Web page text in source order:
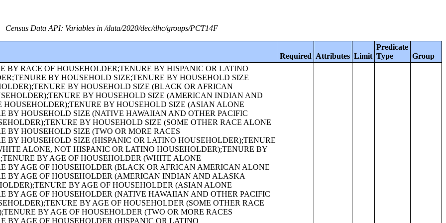
Census Data API: Variables in /data/2020/dec/dhc/groups/PCT14F
Required Attributes Limit
Predicate
Type
Group
HOUSEHOLDER);FAMILY TYPE BY PRESENCE AND AGE OF OWN CHILDREN (AMERICAN INDIAN AND ALASKA NATIVE ALONE HOUSEHOLDER);FAMILY TYPE BY PRESENCE AND AGE OF OWN CHILDREN (ASIAN ALONE HOUSEHOLDER);FAMILY TYPE BY PRESENCE AND AGE OF OWN CHILDREN (NATIVE HAWAIIAN AND OTHER PACIFIC ISLANDER ALONE HOUSEHOLDER);FAMILY TYPE BY PRESENCE AND AGE OF OWN CHILDREN (SOME OTHER RACE ALONE HOUSEHOLDER);FAMILY TYPE BY PRESENCE AND AGE OF OWN CHILDREN (TWO OR MORE RACES HOUSEHOLDER);FAMILY TYPE BY PRESENCE AND AGE OF OWN CHILDREN (HISPANIC OR LATINO HOUSEHOLDER);FAMILY TYPE BY PRESENCE AND AGE OF OWN CHILDREN (WHITE ALONE, NOT HISPANIC OR LATINO HOUSEHOLDER);AGE OF GRANDCHILDREN UNDER 18 YEARS LIVING WITH A GRANDPARENT HOUSEHOLDER;SEX BY SINGLE-YEAR AGE;SEX BY SINGLE-YEAR AGE (WHITE ALONE);SEX BY SINGLE-YEAR AGE (BLACK OR AFRICAN AMERICAN ALONE);SEX BY SINGLE-YEAR AGE (AMERICAN INDIAN AND ALASKA NATIVE ALONE);SEX BY SINGLE-YEAR AGE (ASIAN ALONE);SEX BY SINGLE-YEAR AGE (NATIVE HAWAIIAN AND OTHER PACIFIC ISLANDER ALONE);SEX BY SINGLE-YEAR AGE (SOME OTHER RACE ALONE);SEX BY SINGLE-YEAR AGE (TWO OR MORE RACES);SEX BY SINGLE-YEAR AGE (HISPANIC OR LATINO);SEX BY SINGLE-YEAR AGE (WHITE ALONE, NOT HISPANIC OR LATINO);SEX BY SINGLE-YEAR AGE (BLACK OR AFRICAN AMERICAN ALONE, NOT HISPANIC OR LATINO);TENURE (AMERICAN INDIAN AND ALASKA NATIVE ALONE HOUSEHOLDER);TENURE (ASIAN ALONE HOUSEHOLDER);TENURE (NATIVE HAWAIIAN AND OTHER PACIFIC ISLANDER ALONE HOUSEHOLDER);TENURE (SOME OTHER RACE ALONE HOUSEHOLDER);TENURE (TWO OR MORE RACES HOUSEHOLDER);SEX BY SINGLE-YEAR AGE (AMERICAN INDIAN AND ALASKA NATIVE ALONE, NOT HISPANIC OR LATINO);SEX BY SINGLE-YEAR AGE (ASIAN ALONE, NOT HISPANIC OR LATINO);SEX BY SINGLE-YEAR AGE (NATIVE HAWAIIAN AND OTHER PACIFIC ISLANDER ALONE, NOT HISPANIC OR LATINO);SEX BY SINGLE-YEAR AGE (SOME OTHER RACE ALONE, NOT HISPANIC OR LATINO);SEX BY SINGLE-YEAR AGE (TWO OR MORE RACES, NOT HISPANIC OR LATINO);SEX BY AGE FOR THE POPULATION IN HOUSEHOLDS;SEX BY AGE FOR THE POPULATION IN HOUSEHOLDS (WHITE ALONE);SEX BY AGE FOR THE POPULATION IN HOUSEHOLDS (BLACK OR AFRICAN AMERICAN ALONE);SEX BY AGE FOR THE POPULATION IN HOUSEHOLDS (AMERICAN INDIAN AND ALASKA NATIVE ALONE);SEX BY AGE FOR THE POPULATION IN HOUSEHOLDS (ASIAN ALONE);SEX BY AGE FOR THE POPULATION IN HOUSEHOLDS (NATIVE HAWAIIAN AND OTHER PACIFIC ISLANDER ALONE);SEX BY AGE FOR THE POPULATION IN HOUSEHOLDS (SOME OTHER RACE ALONE);SEX BY AGE FOR THE POPULATION IN HOUSEHOLDS (TWO OR MORE RACES);SEX BY AGE FOR THE POPULATION IN HOUSEHOLDS (HISPANIC OR LATINO);SEX BY AGE FOR THE POPULATION IN HOUSEHOLDS (WHITE ALONE, NOT HISPANIC OR LATINO);PRESENCE OF MULTIGENERATIONAL HOUSEHOLDS;PRESENCE OF MULTIGENERATIONAL HOUSEHOLDS (WHITE ALONE HOUSEHOLDER);PRESENCE OF MULTIGENERATIONAL HOUSEHOLDS (BLACK OR AFRICAN AMERICAN ALONE HOUSEHOLDER);PRESENCE OF MULTIGENERATIONAL HOUSEHOLDS (AMERICAN INDIAN AND ALASKA NATIVE ALONE HOUSEHOLDER);PRESENCE OF MULTIGENERATIONAL HOUSEHOLDS (ASIAN ALONE HOUSEHOLDER);PRESENCE OF MULTIGENERATIONAL HOUSEHOLDS (NATIVE HAWAIIAN AND OTHER PACIFIC ISLANDER ALONE HOUSEHOLDER);PRESENCE OF MULTIGENERATIONAL HOUSEHOLDS (SOME OTHER RACE ALONE HOUSEHOLDER);PRESENCE OF MULTIGENERATIONAL HOUSEHOLDS (TWO OR MORE RACES HOUSEHOLDER);PRESENCE OF MULTIGENERATIONAL HOUSEHOLDS (HISPANIC OR LATINO HOUSEHOLDER);PRESENCE OF MULTIGENERATIONAL HOUSEHOLDS (WHITE ALONE, NOT HISPANIC OR LATINO HOUSEHOLDER);COUPLED HOUSEHOLDS, BY TYPE;NONFAMILY HOUSEHOLDS BY SEX OF HOUSEHOLDER BY LIVING ALONE BY AGE OF HOUSEHOLDER;HOUSEHOLD TYPE (INCLUDING LIVING ALONE) BY RELATIONSHIP (WHITE ALONE);HOUSEHOLD TYPE (INCLUDING LIVING ALONE) BY RELATIONSHIP (BLACK OR AFRICAN AMERICAN ALONE);HOUSEHOLD TYPE (INCLUDING LIVING ALONE) BY RELATIONSHIP (AMERICAN INDIAN AND ALASKA NATIVE ALONE);HOUSEHOLD TYPE (INCLUDING LIVING ALONE) BY RELATIONSHIP (ASIAN ALONE);HOUSEHOLD TYPE (INCLUDING LIVING ALONE) BY RELATIONSHIP (NATIVE HAWAIIAN AND OTHER PACIFIC ISLANDER ALONE);HOUSEHOLD TYPE (INCLUDING LIVING ALONE) BY RELATIONSHIP (SOME OTHER RACE ALONE);HOUSEHOLD TYPE (INCLUDING LIVING ALONE) BY RELATIONSHIP (TWO OR MORE RACES);HOUSEHOLD TYPE (INCLUDING LIVING ALONE) BY RELATIONSHIP (HISPANIC OR LATINO);TENURE (HISPANIC OR LATINO HOUSEHOLDER);TENURE (WHITE ALONE, NOT HISPANIC OR LATINO HOUSEHOLDER);TENURE (BLACK OR AFRICAN AMERICAN ALONE, NOT HISPANIC OR LATINO HOUSEHOLDER);TENURE (AMERICAN INDIAN AND ALASKA NATIVE ALONE, NOT HISPANIC OR LATINO HOUSEHOLDER);TENURE (ASIAN ALONE, NOT HISPANIC OR LATINO HOUSEHOLDER);TENURE (NATIVE HAWAIIAN AND OTHER PACIFIC ISLANDER ALONE, NOT HISPANIC OR LATINO HOUSEHOLDER);TENURE (SOME OTHER RACE ALONE, NOT HISPANIC OR LATINO HOUSEHOLDER);TENURE (TWO OR MORE RACES, NOT HISPANIC OR LATINO HOUSEHOLDER);TENURE (WHITE ALONE, HISPANIC OR LATINO HOUSEHOLDER);TENURE (BLACK OR AFRICAN AMERICAN ALONE, HISPANIC OR LATINO HOUSEHOLDER);TENURE (AMERICAN INDIAN AND ALASKA NATIVE ALONE, HISPANIC OR LATINO HOUSEHOLDER);TENURE (ASIAN ALONE, HISPANIC OR LATINO HOUSEHOLDER);TENURE (NATIVE HAWAIIAN AND OTHER PACIFIC ISLANDER ALONE, HISPANIC OR LATINO HOUSEHOLDER);TENURE (SOME OTHER RACE ALONE, HISPANIC OR LATINO HOUSEHOLDER);TENURE (TWO OR MORE RACES, HISPANIC OR LATINO HOUSEHOLDER);VACANCY STATUS;RACE OF HOUSEHOLDER;HISPANIC OR LATINO ORIGIN OF HOUSEHOLDER BY RACE OF HOUSEHOLDER;TOTAL POPULATION IN OCCUPIED HOUSING UNITS;HOUSEHOLD SIZE;TENURE BY HISPANIC OR LATINO ORIGIN OF HOUSEHOLDER BY RACE OF HOUSEHOLDER;TENURE BY PRESENCE AND AGE OF OWN CHILDREN;TENURE BY PRESENCE AND AGE OF CHILDREN UNDER 18 YEARS BY HOUSEHOLD TYPE (EXCLUDING HOUSEHOLDERS, SPOUSES, AND UNMARRIED PARTNERS);TOTAL POPULATION;RACE FOR THE POPULATION 18 YEARS AND OVER;HISPANIC OR LATINO, AND NOT HISPANIC OR LATINO BY RACE FOR THE POPULATION 18 YEARS AND OVER;SEX BY AGE FOR SELECTED AGE CATEGORIES;SEX BY AGE FOR SELECTED AGE CATEGORIES (WHITE ALONE);SEX BY AGE FOR SELECTED AGE CATEGORIES (NATIVE HAWAIIAN AND OTHER PACIFIC ISLANDER ALONE OR IN COMBINATION WITH ONE OR MORE OTHER RACES, NOT HISPANIC OR LATINO);SEX BY AGE FOR SELECTED AGE CATEGORIES (SOME OTHER RACE ALONE OR IN COMBINATION WITH ONE OR MORE OTHER RACES, NOT HISPANIC OR LATINO);SEX BY AGE FOR SELECTED AGE CATEGORIES (WHITE ALONE OR IN COMBINATION WITH ONE OR MORE OTHER RACES, HISPANIC OR LATINO);SEX BY AGE FOR SELECTED AGE CATEGORIES (BLACK OR AFRICAN AMERICAN ALONE OR IN COMBINATION WITH ONE OR MORE OTHER RACES, HISPANIC OR LATINO);SEX BY AGE FOR SELECTED AGE CATEGORIES (AMERICAN INDIAN AND ALASKA NATIVE ALONE OR IN COMBINATION WITH ONE OR MORE OTHER RACES, HISPANIC OR LATINO);SEX BY AGE FOR SELECTED AGE CATEGORIES (ASIAN ALONE OR IN COMBINATION WITH ONE OR MORE OTHER RACES, HISPANIC OR LATINO);GROUP QUARTERS POPULATION BY SEX BY AGE BY MAJOR GROUP QUARTERS TYPE (WHITE ALONE);GROUP QUARTERS POPULATION BY SEX BY AGE BY MAJOR GROUP QUARTERS TYPE (BLACK OR AFRICAN AMERICAN ALONE);GROUP QUARTERS POPULATION BY SEX BY AGE BY MAJOR GROUP QUARTERS TYPE (AMERICAN INDIAN AND ALASKA NATIVE ALONE);GROUP QUARTERS POPULATION BY SEX BY AGE BY MAJOR GROUP QUARTERS TYPE (ASIAN ALONE);GROUP QUARTERS POPULATION BY SEX BY AGE BY MAJOR GROUP QUARTERS TYPE (NATIVE HAWAIIAN AND OTHER PACIFIC ISLANDER ALONE);GROUP QUARTERS POPULATION BY SEX BY AGE BY MAJOR GROUP QUARTERS